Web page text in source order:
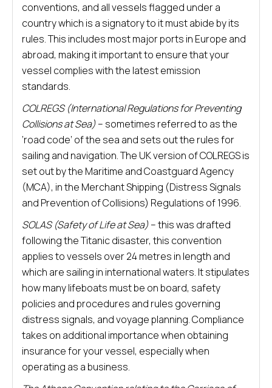
conventions, and all vessels flagged under a
country which is a signatory to it must abide by its
rules. This includes most major ports in Europe and
abroad, making it important to ensure that your
vessel complies with the latest emission
standards.
COLREGS (International Regulations for Preventing
Collisions at Sea)– sometimes referred to as the
‘road code’ of the sea and sets out the rules for
sailing and navigation. The UK version of COLREGS is
set out by the Maritime and Coastguard Agency
(MCA), in the Merchant Shipping (Distress Signals
and Prevention of Collisions) Regulations of 1996.
SOLAS (Safety of Life at Sea)– this was drafted
following the Titanic disaster, this convention
applies to vessels over 24 metres in length and
which are sailing in international waters. It stipulates
how many lifeboats must be on board, safety
policies and procedures and rules governing
distress signals, and voyage planning. Compliance
takes on additional importance when obtaining
insurance for your vessel, especially when
operating as a business.